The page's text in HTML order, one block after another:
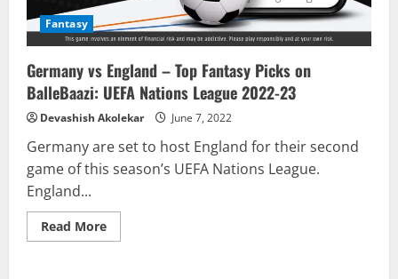
Fantasy
Germany vs England – Top Fantasy Picks on
BalleBaazi: UEFA Nations League 2022-23
Devashish Akolekar June 7, 2022
Germany are set to host England for their second
game of this season’s UEFA Nations League.
England...
Read MoreRead
more